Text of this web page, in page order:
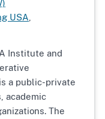
USA
Institute and
a public-private
academic
The